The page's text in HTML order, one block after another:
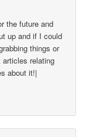
the future and
up and if I could
things or
relating
about it!|